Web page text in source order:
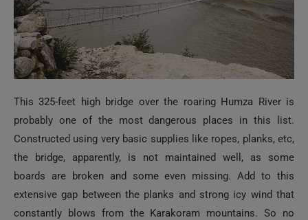
This 325-feet high bridge over the roaring Humza River is
probably one of the most dangerous places in this list.
Constructed using very basic supplies like ropes, planks, etc,
the bridge, apparently, is not maintained well, as some
boards are broken and some even missing. Add to this
extensive gap between the planks and strong icy wind that
constantly blows from the Karakoram mountains. So no